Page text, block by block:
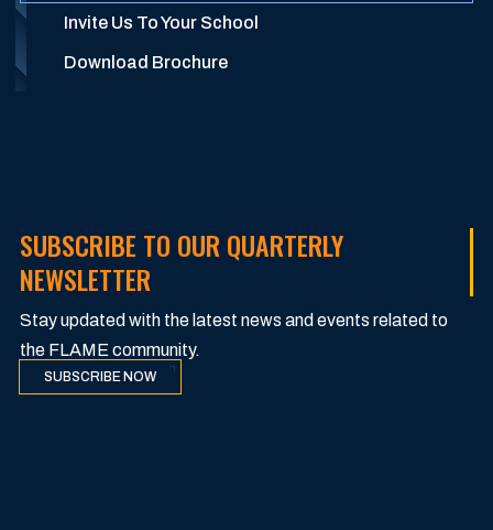
Invite Us To Your School
Download Brochure
SUBSCRIBE TO OUR QUARTERLY
NEWSLETTER
Stay updated with the latest news and events related to
the FLAME community.
SUBSCRIBE NOW